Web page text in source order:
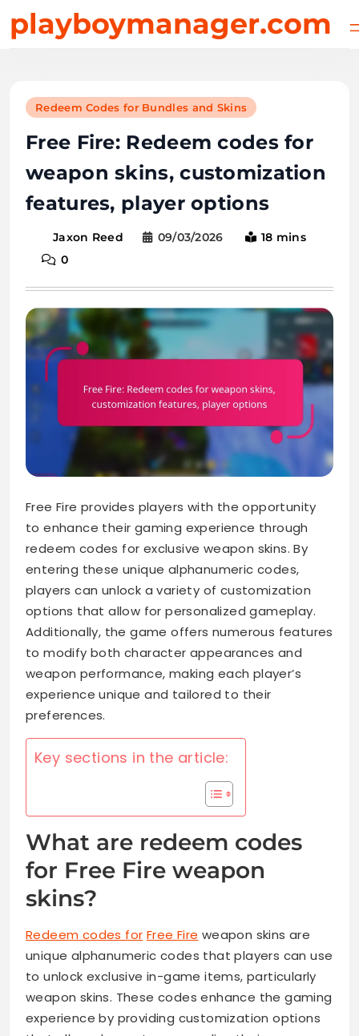
playboymanager.com
Redeem Codes for Bundles and Skins
Free Fire: Redeem codes for
weapon skins, customization
features, player options
Jaxon Reed 09/03/2026
18 mins
0
Free Fire provides players with the opportunity
to enhance their gaming experience through
redeem codes for exclusive weapon skins. By
entering these unique alphanumeric codes,
players can unlock a variety of customization
options that allow for personalized gameplay.
Additionally, the game offers numerous features
to modify both character appearances and
weapon performance, making each player’s
experience unique and tailored to their
preferences.
Key sections in the article:
What are redeem codes
for Free Fire weapon
skins?
Redeem codes for Free Fire weapon skins are
unique alphanumeric codes that players can use
to unlock exclusive in-game items, particularly
weapon skins. These codes enhance the gaming
experience by providing customization options